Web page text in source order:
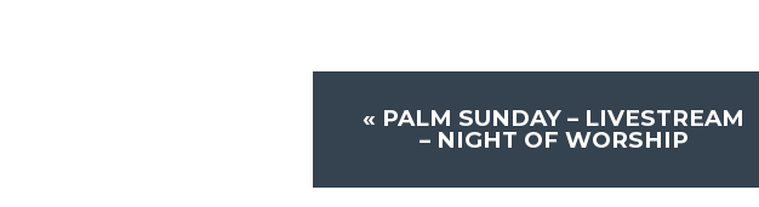
« PALM SUNDAY – LIVESTREAM
– NIGHT OF WORSHIP